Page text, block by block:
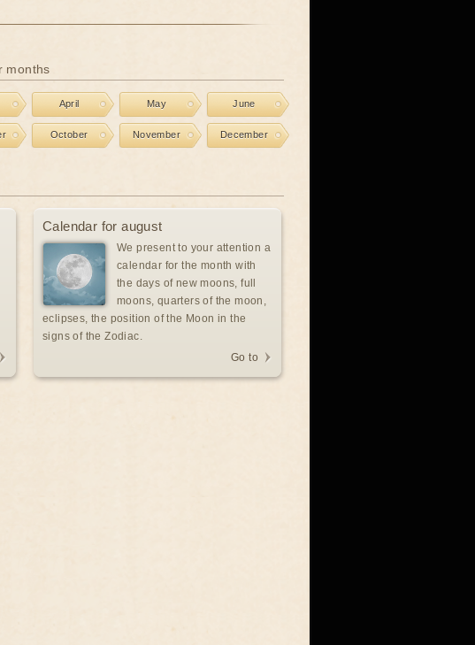
months
April May June
October November December
Calendar for august
We present to your attention a
calendar for the month with
the days of new moons, full
moons, quarters of the moon,
eclipses, the position of the Moon in the
signs of the Zodiac.
Go to